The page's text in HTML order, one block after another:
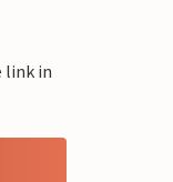
link in